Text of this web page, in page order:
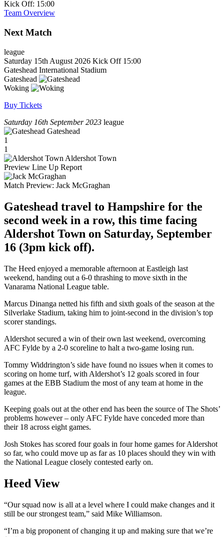
Kick Off: 15:00
Team Overview
Next Match
league
Saturday 15th August 2026 Kick Off 15:00
Gateshead International Stadium
Gateshead
Woking
Buy Tickets
Saturday 16th September 2023 league
Gateshead
1
1
Aldershot Town
Preview Line Up Report
Match Preview: Jack McGraghan
Gateshead travel to Hampshire for the
second week in a row, this time facing
Aldershot Town on Saturday, September
16 (3pm kick off).
The Heed enjoyed a memorable afternoon at Eastleigh last
weekend, handing out a 6-0 thrashing to move sixth in the
Vanarama National League table.
Marcus Dinanga netted his fifth and sixth goals of the season at the
Silverlake Stadium, taking him to joint-second in the division’s top
scorer standings.
Aldershot secured a win of their own last weekend, overcoming
AFC Fylde by a 2-0 scoreline to halt a two-game losing run.
Tommy Widdrington’s side have found no issues when it comes to
scoring on home turf, with Aldershot’s 12 goals scored in four
games at the EBB Stadium the most of any team at home in the
league.
Keeping goals out at the other end has been the source of The Shots’
problems however – only AFC Fylde have conceded more than
their 18 across eight games.
Josh Stokes has scored four goals in four home games for Aldershot
so far, who could move up as far as 10 places should they win with
the National League closely contested early on.
Heed View
“Our squad now is all at a level where I could make changes and it
still be our strongest team,” said Mike Williamson.
“I’m a big proponent of changing it up and making sure that we’re